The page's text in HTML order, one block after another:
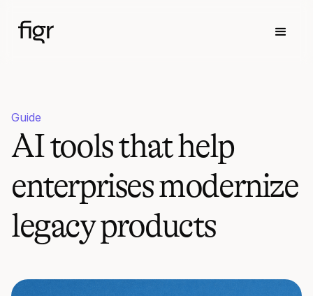
Guide
AI tools that help
enterprises modernize
legacy products